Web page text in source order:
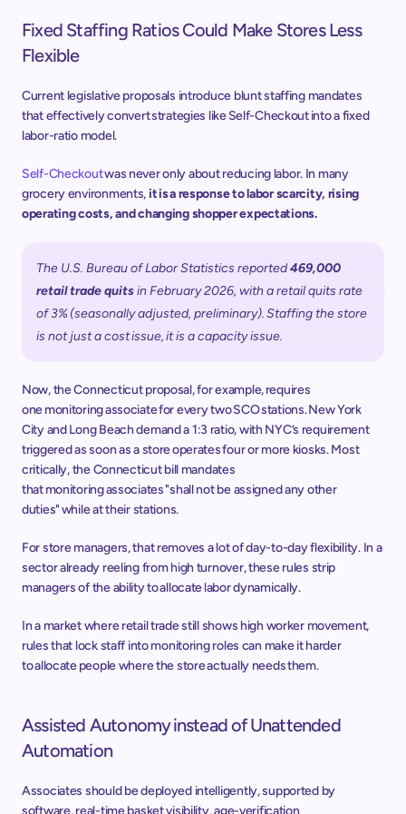
Fixed Staffing Ratios Could Make Stores Less
Flexible
Current legislative proposals introduce blunt staffing mandates
that effectively convert strategies like Self-Checkout into a fixed
labor-ratio model.
Self-Checkout was never only about reducing labor. In many
grocery environments, it is a response to labor scarcity, rising
operating costs, and changing shopper expectations.
The U.S. Bureau of Labor Statistics reported 469,000
retail trade quits in February 2026, with a retail quits rate
of 3% (seasonally adjusted, preliminary). Staffing the store
is not just a cost issue, it is a capacity issue.
Now, the Connecticut proposal, for example, requires
one monitoring associate for every two SCO stations. New York
City and Long Beach demand a 1:3 ratio, with NYC’s requirement
triggered as soon as a store operates four or more kiosks. Most
critically, the Connecticut bill mandates
that monitoring associates "shall not be assigned any other
duties" while at their stations.
For store managers, that removes a lot of day-to-day flexibility. In a
sector already reeling from high turnover, these rules strip
managers of the ability to allocate labor dynamically.
In a market where retail trade still shows high worker movement,
rules that lock staff into monitoring roles can make it harder
to allocate people where the store actually needs them.
Assisted Autonomy instead of Unattended
Automation
Associates should be deployed intelligently, supported by
software, real-time basket visibility, age-verification